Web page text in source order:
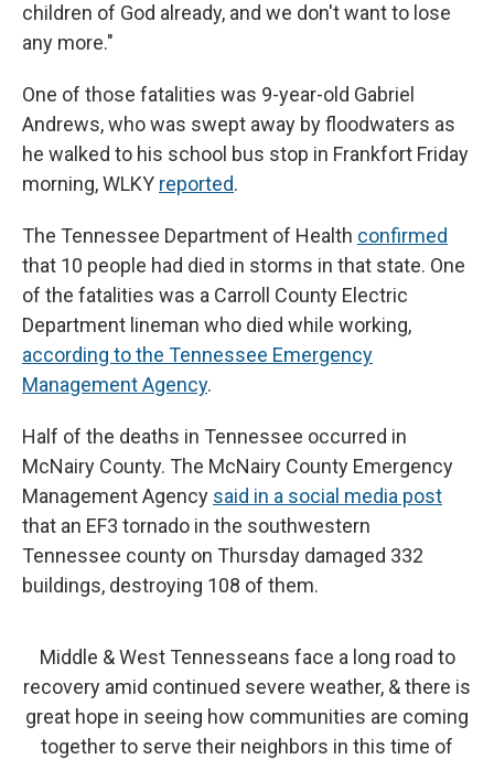
children of God already, and we don't want to lose
any more."
One of those fatalities was 9-year-old Gabriel
Andrews, who was swept away by floodwaters as
he walked to his school bus stop in Frankfort Friday
morning, WLKY reported.
The Tennessee Department of Health confirmed
that 10 people had died in storms in that state. One
of the fatalities was a Carroll County Electric
Department lineman who died while working,
according to the Tennessee Emergency
Management Agency.
Half of the deaths in Tennessee occurred in
McNairy County. The McNairy County Emergency
Management Agency said in a social media post
that an EF3 tornado in the southwestern
Tennessee county on Thursday damaged 332
buildings, destroying 108 of them.
Middle & West Tennesseans face a long road to
recovery amid continued severe weather, & there is
great hope in seeing how communities are coming
together to serve their neighbors in this time of